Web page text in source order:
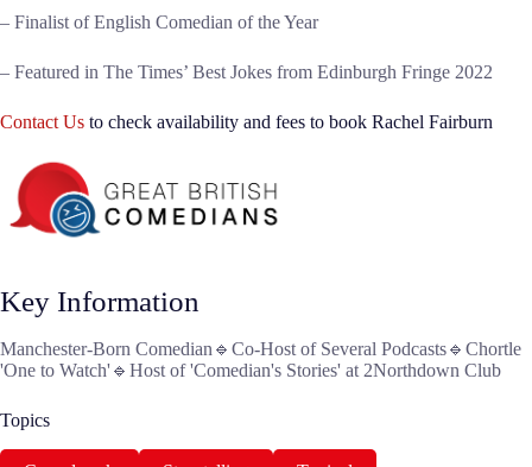
– Finalist of English Comedian of the Year
– Featured in The Times’ Best Jokes from Edinburgh Fringe 2022
Contact Us to check availability and fees to book Rachel Fairburn
Key Information
Manchester-Born Comedian🔹Co-Host of Several Podcasts🔹Chortle
'One to Watch'🔹Host of 'Comedian's Stories' at 2Northdown Club
Topics